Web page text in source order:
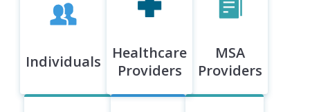
Individuals
Healthcare
Providers
MSA
Providers